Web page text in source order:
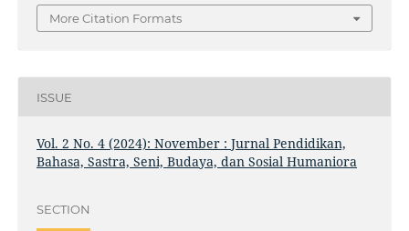
More Citation Formats
ISSUE
Vol. 2 No. 4 (2024): November : Jurnal Pendidikan,
Bahasa, Sastra, Seni, Budaya, dan Sosial Humaniora
SECTION